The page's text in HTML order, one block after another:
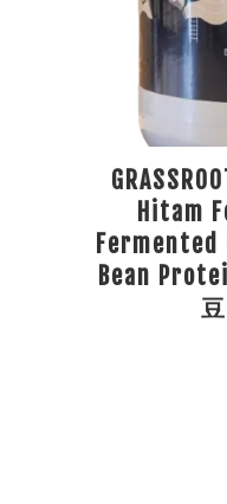
Hitam
Fermented
Bean